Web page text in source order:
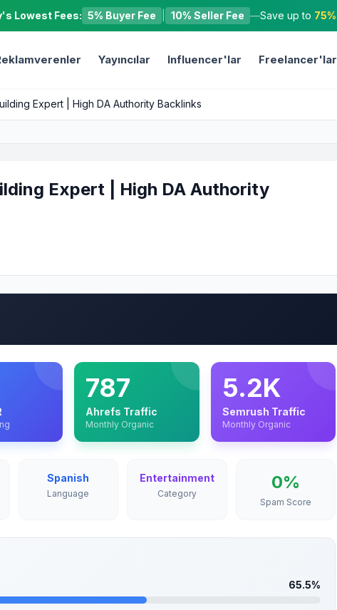
Lowest Fees: 5% Buyer Fee 10% Seller Fee —Save up to 75%
Yayıncılar Influencer'lar Freelancer'lar
Expert | High DA Authority Backlinks
Expert | High DA Authority
787
Ahrefs Traffic
Monthly Organic
5.2K
Semrush Traffic
Monthly Organic
Spanish
Language
Entertainment
Category
0%
Spam Score
65.5%